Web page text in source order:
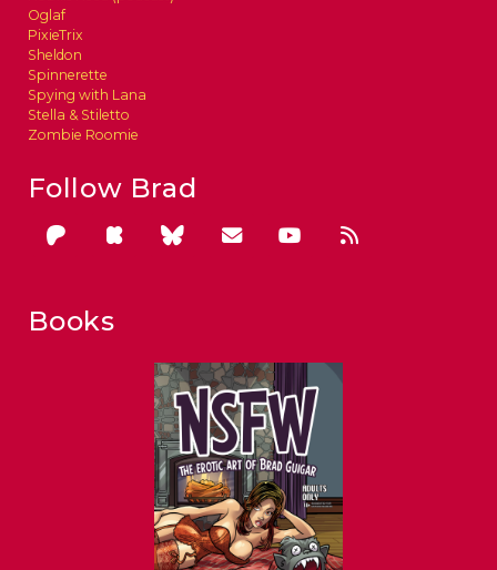
Oglaf
PixieTrix
Sheldon
Spinnerette
Spying with Lana
Stella & Stiletto
Zombie Roomie
Follow Brad
Books